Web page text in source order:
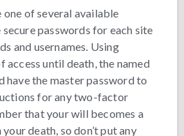
one of several available
passwords for each site
and usernames. Using
access until death, the named
the master password to
for any two-factor
that your will becomes a
death, so don’t put any